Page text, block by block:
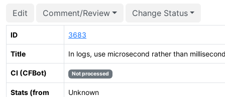
Edit Comment/Review Change Status
ID 3683
Title In logs, use microsecond rather than
CI (CFBot) Not processed
Stats (from
Unknown